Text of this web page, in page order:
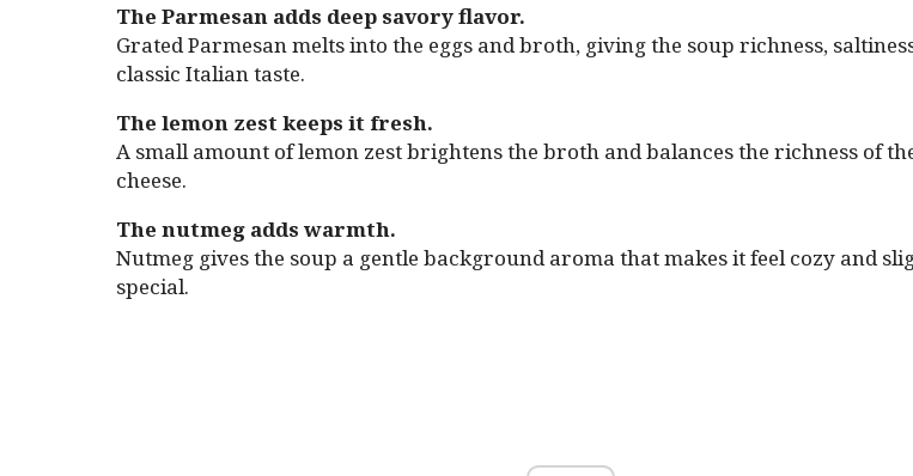
The Parmesan adds deep savory flavor.
Grated Parmesan melts into the eggs and broth, giving the soup richness,
classic Italian taste.
The lemon zest keeps it fresh.
A small amount of lemon zest brightens the broth and balances the richness of
cheese.
The nutmeg adds warmth.
Nutmeg gives the soup a gentle background aroma that makes it feel cozy and
special.